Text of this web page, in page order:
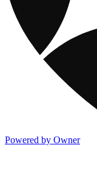
Powered by Owner